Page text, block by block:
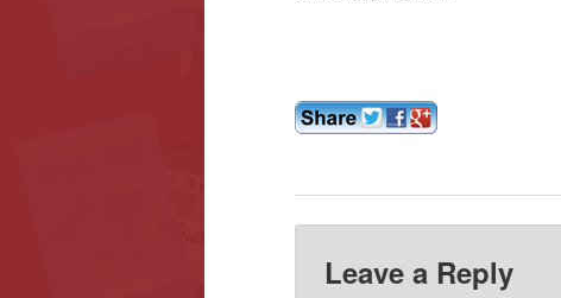
Leave a Reply